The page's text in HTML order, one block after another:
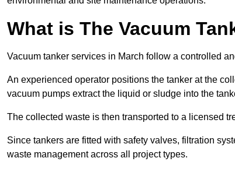
What is The Vacuum
Vacuum tanker services in March follow a controlled
An experienced operator positions the tanker at the
vacuum pumps extract the liquid or sludge into the
The collected waste is then transported to a licensed
Since tankers are fitted with safety valves, filtration
waste management across all project types.